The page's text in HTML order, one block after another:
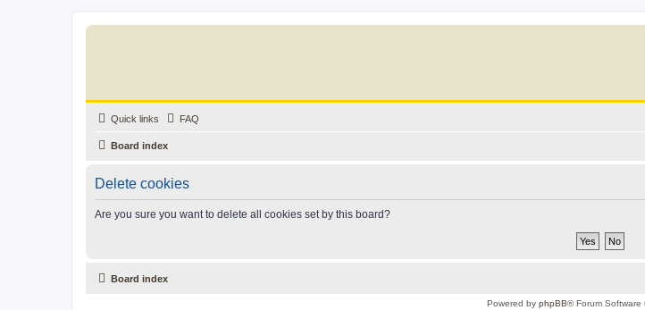
Quick links FAQ
Board index
Delete cookies
Are you sure you want to delete all cookies set by this board?
Board index
Powered by phpBB® Forum Software